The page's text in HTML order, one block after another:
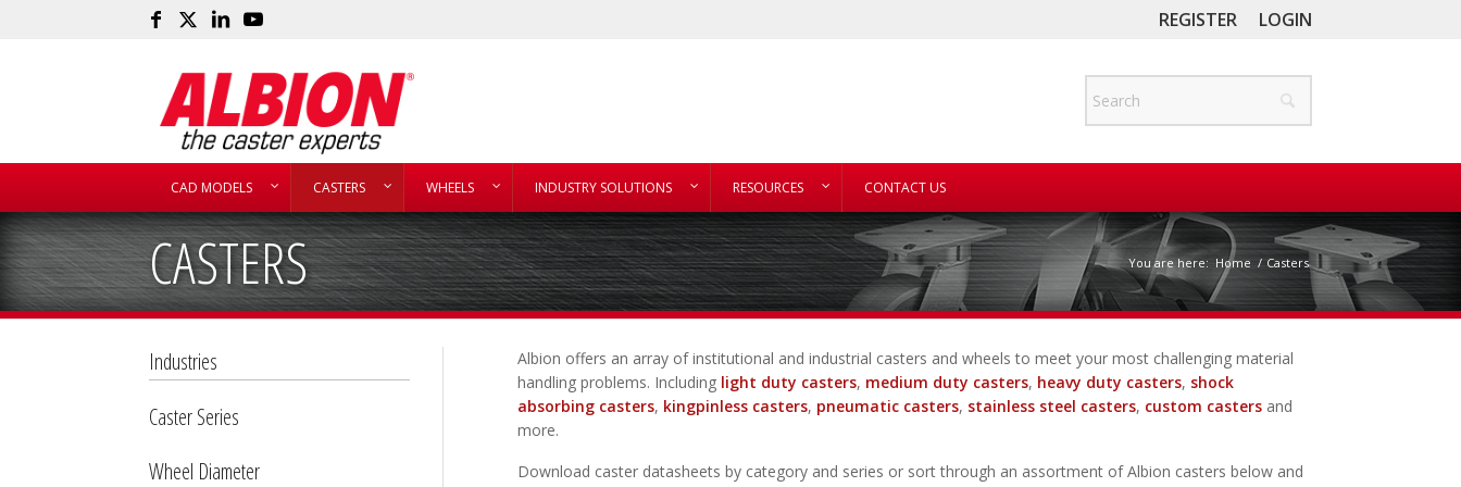
REGISTER LOGIN
CAD MODELS CASTERS WHEELS INDUSTRY SOLUTIONS RESOURCES CONTACT US
CASTERS You are here: Home / Casters
Albion offers an array of institutional and industrial casters and wheels to meet your most challenging material
handling problems. Including light duty casters, medium duty casters, heavy duty casters, shock
absorbing casters, kingpinless casters, pneumatic casters, stainless steel casters, custom castersand
more.
Download caster datasheets by category and series or sort through an assortment of Albion casters below and
Industries
Caster Series
Wheel Diameter